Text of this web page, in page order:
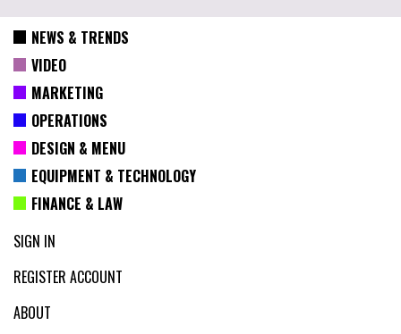
NEWS & TRENDS
VIDEO
MARKETING
OPERATIONS
DESIGN & MENU
EQUIPMENT & TECHNOLOGY
FINANCE & LAW
SIGN IN
REGISTER ACCOUNT
ABOUT